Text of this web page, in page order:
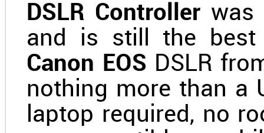
DSLR Controller was
and is still the
Canon EOS DSLR
nothing more than a
laptop required, no